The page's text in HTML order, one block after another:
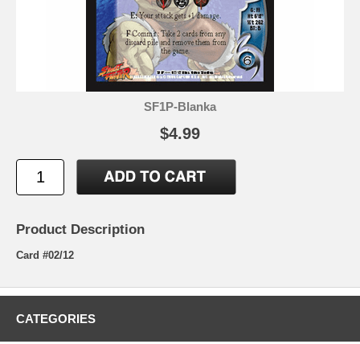
SF1P-Blanka
$4.99
Product Description
Card #02/12
CATEGORIES